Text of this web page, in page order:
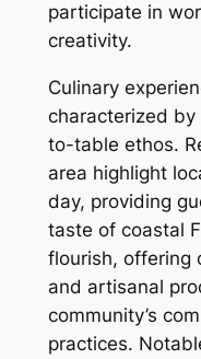
participate in
creativity.
Culinary
characterized
to-table ethos.
area highlight
day, providing
taste of coastal
flourish, offering
and artisanal
community’s
practices.